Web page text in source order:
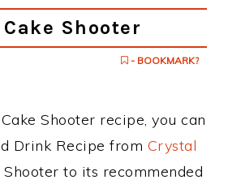
Shooter
- BOOKMARK?
Shooter recipe, you can
Drink Recipe from Crystal
to its recommended